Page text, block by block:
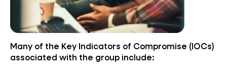
Many of the Key Indicators of Compromise (IOCs)
associated with the group include: